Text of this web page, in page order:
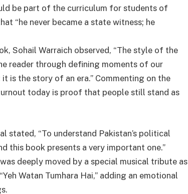
be part of the curriculum for students of
“he never became a state witness; he
Sohail Warraich observed, “The style of the
reader through defining moments of our
is the story of an era.” Commenting on the
today is proof that people still stand as
stated, “To understand Pakistan’s political
this book presents a very important one.”
deeply moved by a special musical tribute as
Watan Tumhara Hai,” adding an emotional